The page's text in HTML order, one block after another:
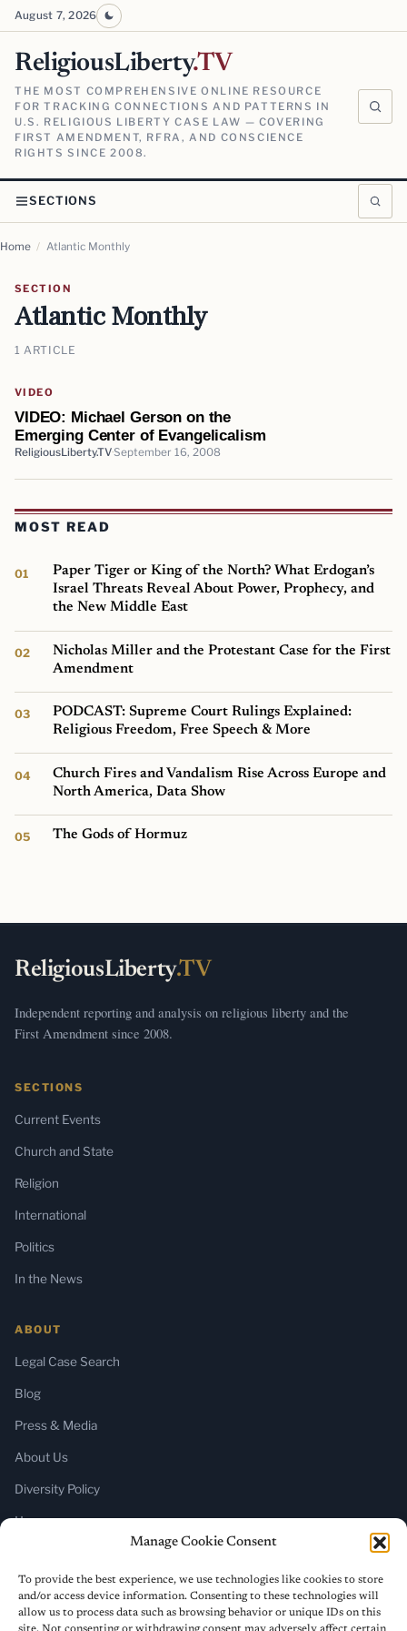
Manage Cookie Consent
To provide the best experience, we use technologies like cookies to store
and/or access device information. Consenting to these technologies will
allow us to process data such as browsing behavior or unique IDs on this
August 7, 2026
ReligiousLiberty.TV
THE MOST COMPREHENSIVE ONLINE RESOURCE
FOR TRACKING CONNECTIONS AND PATTERNS IN
U.S. RELIGIOUS LIBERTY CASE LAW — COVERING
FIRST AMENDMENT, RFRA, AND CONSCIENCE
RIGHTS SINCE 2008.
SECTIONS
Home / Atlantic Monthly
SECTION
Atlantic Monthly
1 ARTICLE
VIDEO
VIDEO: Michael Gerson on the
Emerging Center of Evangelicalism
ReligiousLiberty.TVSeptember 16, 2008
MOST READ
Paper Tiger or King of the North? What Erdogan’s
Israel Threats Reveal About Power, Prophecy, and
the New Middle East
Nicholas Miller and the Protestant Case for the First
Amendment
PODCAST: Supreme Court Rulings Explained:
Religious Freedom, Free Speech & More
Church Fires and Vandalism Rise Across Europe and
North America, Data Show
The Gods of Hormuz
ReligiousLiberty.TV
Independent reporting and analysis on religious liberty and the
First Amendment since 2008.
SECTIONS
Current Events
Church and State
Religion
International
Politics
In the News
ABOUT
Legal Case Search
Blog
Press & Media
About Us
Diversity Policy
Home
SUBSCRIBE
Newsletter (Substack)